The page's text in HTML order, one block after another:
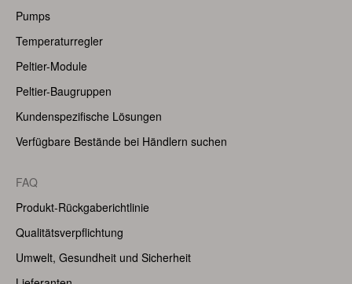
Pumps
Temperaturregler
Peltier-Module
Peltier-Baugruppen
Kundenspezifische Lösungen
Verfügbare Bestände bei Händlern suchen
FAQ
Produkt-Rückgaberichtlinie
Qualitätsverpflichtung
Umwelt, Gesundheit und Sicherheit